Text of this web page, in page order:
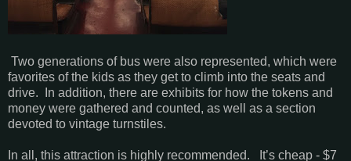
Two generations of bus were also represented, which were
favorites of the kids as they get to climb into the seats and
drive. In addition, there are exhibits for how the tokens and
money were gathered and counted, as well as a section
devoted to vintage turnstiles.
In all, this attraction is highly recommended. It’s cheap - $7